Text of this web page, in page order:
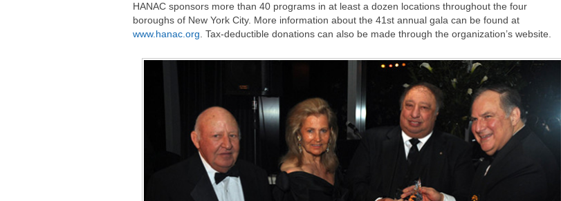
HANAC sponsors more than 40 programs in at least a dozen locations throughout the four
boroughs of New York City. More information about the 41st annual gala can be found at
www.hanac.org . Tax-deductible donations can also be made through the organization’s website.